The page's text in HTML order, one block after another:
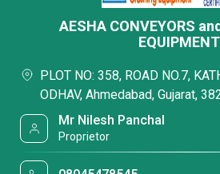
AESHA CONVEYORS
EQUIPMENT
PLOT NO: 358, ROAD NO.7,
ODHAV, Ahmedabad, Gujarat,
Mr Nilesh Panchal
Proprietor